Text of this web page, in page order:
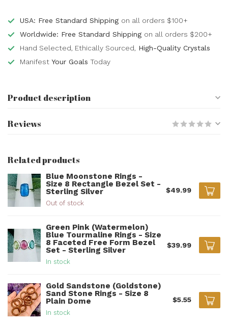
USA: Free Standard Shipping on all orders $100+
Worldwide: Free Standard Shipping on all orders $200+
Hand Selected, Ethically Sourced, High-Quality Crystals
Manifest Your Goals Today
Product description
Reviews
Related products
Blue Moonstone Rings -
Size 8 Rectangle Bezel Set -
Sterling Silver
Out of stock
$49.99
Green Pink (Watermelon)
Blue Tourmaline Rings - Size
8 Faceted Free Form Bezel
Set - Sterling Silver
In stock
$39.99
Gold Sandstone (Goldstone)
Sand Stone Rings - Size 8
Plain Dome
In stock
$5.55